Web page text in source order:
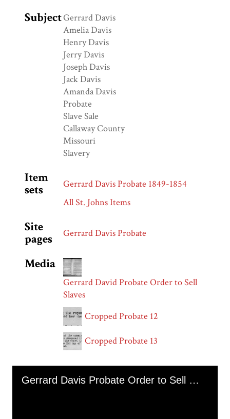
SubjectGerrard Davis
Amelia Davis
Henry Davis
Jerry Davis
Joseph Davis
Jack Davis
Amanda Davis
Probate
Slave Sale
Callaway County
Missouri
Slavery
Item
sets
Gerrard Davis Probate 1849-1854
All St. Johns Items
Site
pages
Gerrard Davis Probate
Media
Gerrard David Probate Order to Sell
Slaves
Cropped Probate 12
Cropped Probate 13
Media Viewer Gerrard Davis Probate Order to Sell Enslaved Persons Amanda Joseph and Jack (November 1853)